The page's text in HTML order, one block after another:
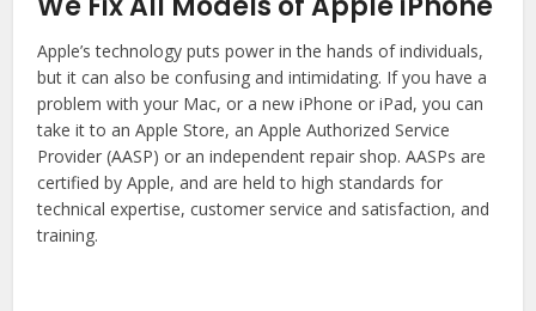
Apple’s technology puts power in the hands of individuals,
but it can also be confusing and intimidating. If you have a
problem with your Mac, or a new iPhone or iPad, you can
take it to an Apple Store, an Apple Authorized Service
Provider (AASP) or an independent repair shop. AASPs are
certified by Apple, and are held to high standards for
technical expertise, customer service and satisfaction, and
training.